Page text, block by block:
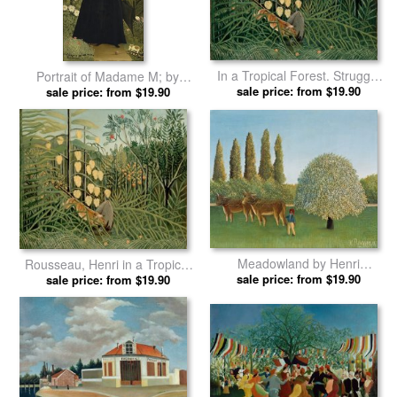
Portrait of Madame M; by
Henri Rousseau prints
sale price: from $19.90
In a Tropical Forest. Struggle
Between Tiger And Bull by
Henri Rousseau prints
sale price: from $19.90
Rousseau, Henri in a Tropical
Forest. Struggle Between
Tiger And Bull by Henri
Rousseau prints
sale price: from $19.90
Meadowland by Henri
Rousseau prints
sale price: from $19.90